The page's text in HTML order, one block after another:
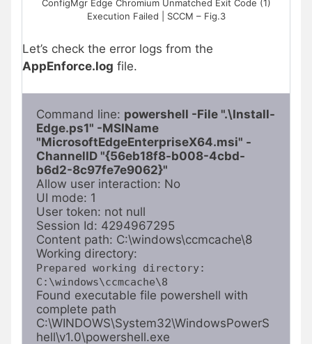
ConfigMgr Edge Chromium Unmatched Exit Code (1)
Execution Failed | SCCM – Fig.3
Let’s check the error logs from the
AppEnforce.log file.
Command line: powershell -File ".\Install-
Edge.ps1" -MSIName
"MicrosoftEdgeEnterpriseX64.msi" -
ChannelID "{56eb18f8-b008-4cbd-
b6d2-8c97fe7e9062}"
Allow user interaction: No
UI mode: 1
User token: not null
Session Id: 4294967295
Content path: C:\windows\ccmcache\8
Prepared working directory:
C:\windows\ccmcache\8
Found executable file powershell with
complete path
C:\WINDOWS\System32\WindowsPowerS